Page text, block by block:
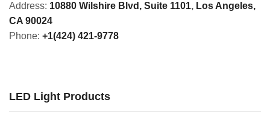
Address: 10880 Wilshire Blvd, Suite 1101, Los Angeles,
CA 90024
Phone: +1(424) 421-9778
LED Light Products